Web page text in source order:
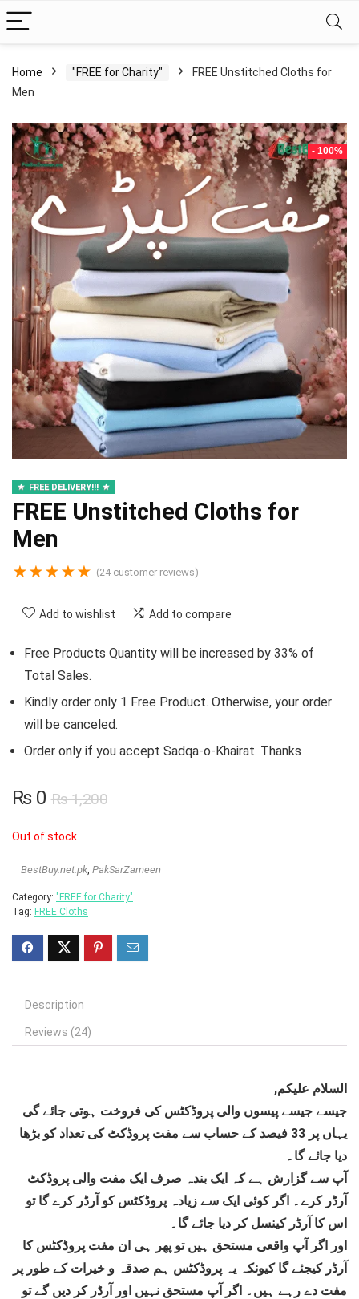
Home "FREE for Charity"
FREE Unstitched Cloths for
Men
- 100%
FREE DELIVERY!!!
FREE Unstitched Cloths for
Men
★★★★★ (24customer reviews)
Add to wishlist Add to compare
Free Products Quantity will be increased by 33% of
Total Sales.
Kindly order only 1 Free Product. Otherwise, your order
will be canceled.
Order only if you accept Sadqa-o-Khairat. Thanks
₨1,200
₨0
Out of stock
BestBuy.net.pk, PakSarZameen
Category: "FREE for Charity"
Tag: FREE Cloths
Description
Reviews (24)
,السلام علیکم
جیسے جیسے پیسوں والی پروڈکٹس کی فروخت ہوتی جائے گی
یہاں پر 33 فیصد کے حساب سے مفت پروڈکٹ کی تعداد کو بڑھا
دیا جائے گا۔
آپ سے گزارش ہے کہ ایک بندہ صرف ایک مفت والی پروڈکٹ
آرڈر کرے۔ اگر کوئی ایک سے زیادہ پروڈکٹس کو آرڈر کرے گا تو
اس کا آرڈر کینسل کر دیا جائے گا۔
اور اگر آپ واقعی مستحق ہیں تو پھر ہی ان مفت پروڈکٹس کا
آرڈر کیجئے گا کیونکہ یہ پروڈکٹس ہم صدقہ و خیرات کے طور پر
مفت دے رہے ہیں۔ اگر آپ مستحق نہیں اور آرڈر کر دیں گے تو